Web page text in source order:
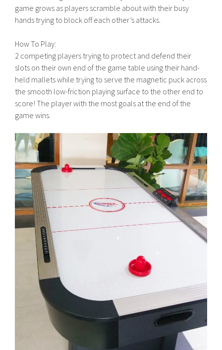
game grows as players scramble about with their busy
hands trying to block off each other’s attacks.
How To Play:
2 competing players trying to protect and defend their
slots on their own end of the game table using their hand-
held mallets while trying to serve the magnetic puck across
the smooth low-friction playing surface to the other end to
score! The player with the most goals at the end of the
game wins.